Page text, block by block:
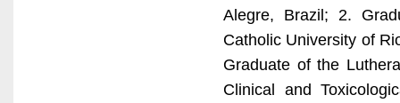
Alegre, Brazil; 2.
Catholic University of
Graduate of the
Clinical and